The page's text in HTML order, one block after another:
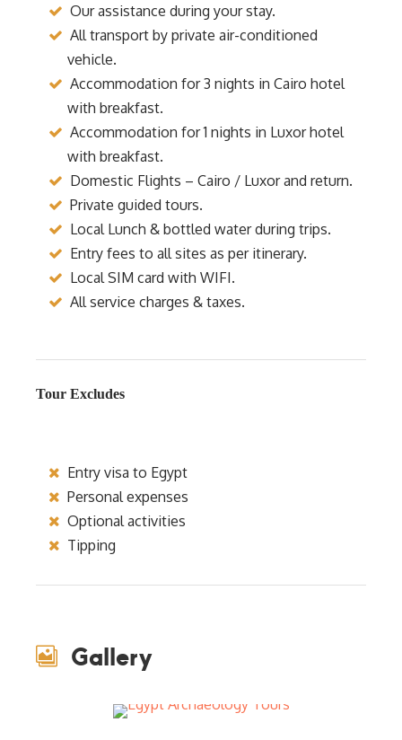
Our assistance during your stay.
All transport by private air-conditioned
vehicle.
Accommodation for 3 nights in Cairo hotel
with breakfast.
Accommodation for 1 nights in Luxor hotel
with breakfast.
Domestic Flights – Cairo / Luxor and return.
Private guided tours.
Local Lunch & bottled water during trips.
Entry fees to all sites as per itinerary.
Local SIM card with WIFI.
All service charges & taxes.
Tour Excludes
Entry visa to Egypt
Personal expenses
Optional activities
Tipping
Gallery